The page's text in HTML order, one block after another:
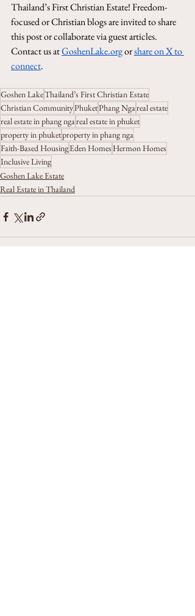
Thailand’s First Christian Estate! Freedom-
focused or Christian blogs are invited to share
this post or collaborate via guest articles.
Contact us at GoshenLake.org or share on X to
connect.
Goshen LakeThailand’s First Christian Estate
Christian CommunityPhuketPhang Ngareal estate
real estate in phang ngareal estate in phuket
property in phuketproperty in phang nga
Faith-Based HousingEden HomesHermon Homes
Inclusive Living
Goshen Lake Estate
Real Estate in Thailand